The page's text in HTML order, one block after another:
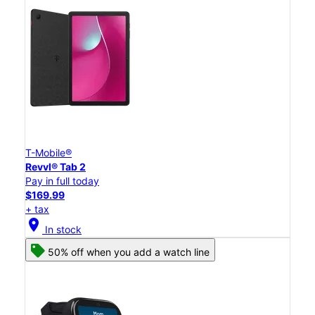
T-Mobile®
Revvl® Tab 2
Pay in full today
$169.99
+ tax
location_on In stock
50% off when you add a watch line